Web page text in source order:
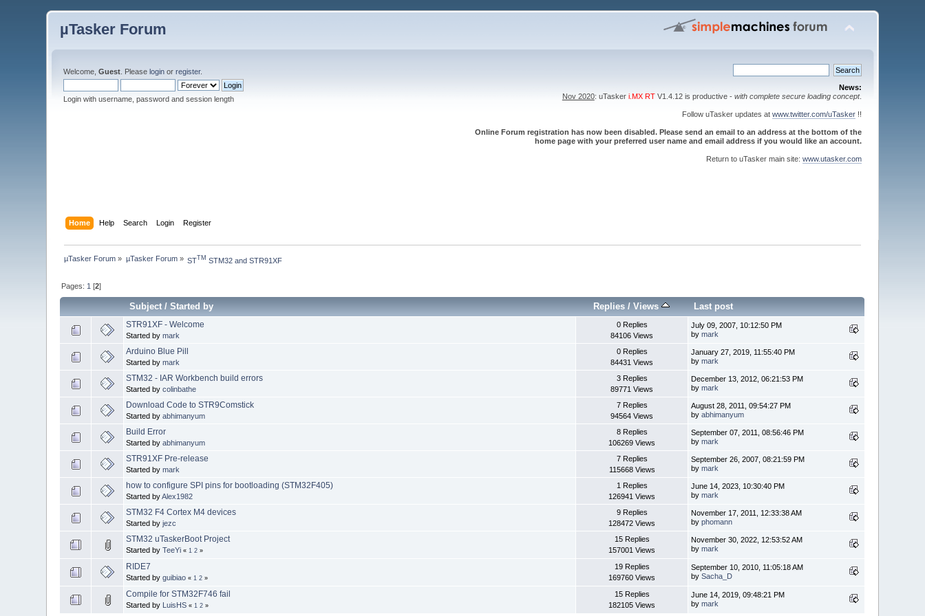
µTasker Forum
Welcome,Guest . Pleaselogin orregister.
Login with username, password and session length
News:
Nov 2020: uTasker i.MX RTV1.4.12 is productive - with complete secure loading concept.
Follow uTasker updates at www.twitter.com/uTasker!!
Online Forum registration has now been disabled. Please send an email to an address at the bottom of the
home page with your preferred user name and email address if you would like an account.
Return to uTasker main site: www.utasker.com
Home Help Search Login Register
µTasker Forum » µTasker Forum» ST TM STM32 and STR91XF
Pages: 1 [2]
Subject/Started by Replies /Views Last post
STR91XF - Welcome
Started bymark
0 Replies
84106 Views
July 09, 2007, 10:12:50 PM
bymark
Arduino Blue Pill
Started bymark
0 Replies
84431 Views
January 27, 2019, 11:55:40 PM
bymark
STM32 - IAR Workbench build errors
Started bycolinbathe
3 Replies
89771 Views
December 13, 2012, 06:21:53 PM
bymark
Download Code to STR9Comstick
Started byabhimanyum
7 Replies
94564 Views
August 28, 2011, 09:54:27 PM
byabhimanyum
Build Error
Started byabhimanyum
8 Replies
106269 Views
September 07, 2011, 08:56:46 PM
bymark
STR91XF Pre-release
Started bymark
7 Replies
115668 Views
September 26, 2007, 08:21:59 PM
bymark
how to configure SPI pins for bootloading (STM32F405)
Started byAlex1982
1 Replies
126941 Views
June 14, 2023, 10:30:40 PM
bymark
STM32 F4 Cortex M4 devices
Started byjezc
9 Replies
128472 Views
November 17, 2011, 12:33:38 AM
byphomann
STM32 uTaskerBoot Project
Started byTeeYi «1 2 »
15 Replies
157001 Views
November 30, 2022, 12:53:52 AM
bymark
RIDE7
Started byguibiao «1 2 »
19 Replies
169760 Views
September 10, 2010, 11:05:18 AM
bySacha_D
Compile for STM32F746 fail
Started by LuisHS «1 2 »
15 Replies
182105 Views
June 14, 2019, 09:48:21 PM
bymark